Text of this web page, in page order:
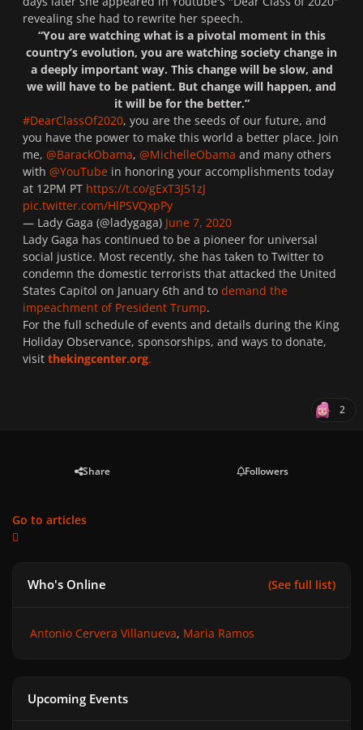
revealing she had to rewrite her speech.
“You are watching what is a pivotal moment in this
country’s evolution, you are watching society change in
a deeply important way. This change will be slow, and
we will have to be patient. But change will happen, and
it will be for the better.”
#DearClassOf2020, you are the seeds of our future, and
you have the power to make this world a better place. Join
me, @BarackObama, @MichelleObama and many others
with @YouTube in honoring your accomplishments today
at 12PM PT https://t.co/gExT3J51zJ
pic.twitter.com/HlPSVQxpPy
— Lady Gaga (@ladygaga) June 7, 2020
Lady Gaga has continued to be a pioneer for universal
social justice. Most recently, she has taken to Twitter to
condemn the domestic terrorists that attacked the United
States Capitol on January 6th and to demand the
impeachment of President Trump.
For the full schedule of events and details during the King
Holiday Observance, sponsorships, and ways to donate,
visit thekingcenter.org.
2
Share Followers
Go to articles
Who's Online (See full list)
Antonio Cervera Villanueva Maria Ramos
Upcoming Events